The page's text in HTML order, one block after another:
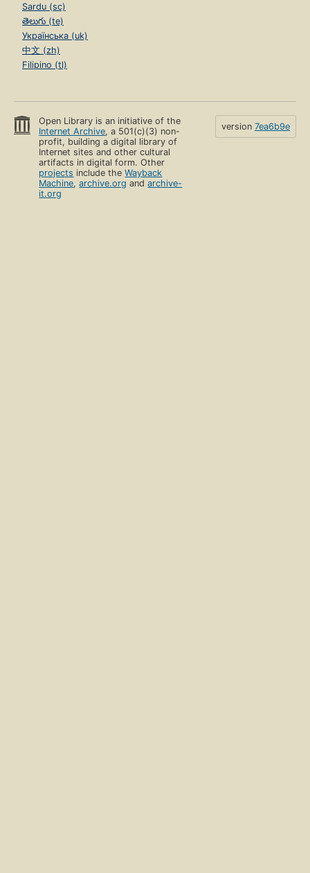
Sardu (sc)
తెలుగు (te)
Українська (uk)
中文 (zh)
Filipino (tl)
Open Library is an initiative of the
Internet Archive, a 501(c)(3) non-
profit, building a digital library of
Internet sites and other cultural
artifacts in digital form. Other
projects include theWayback
Machine,archive.org andarchive-
it.org
version 7ea6b9e